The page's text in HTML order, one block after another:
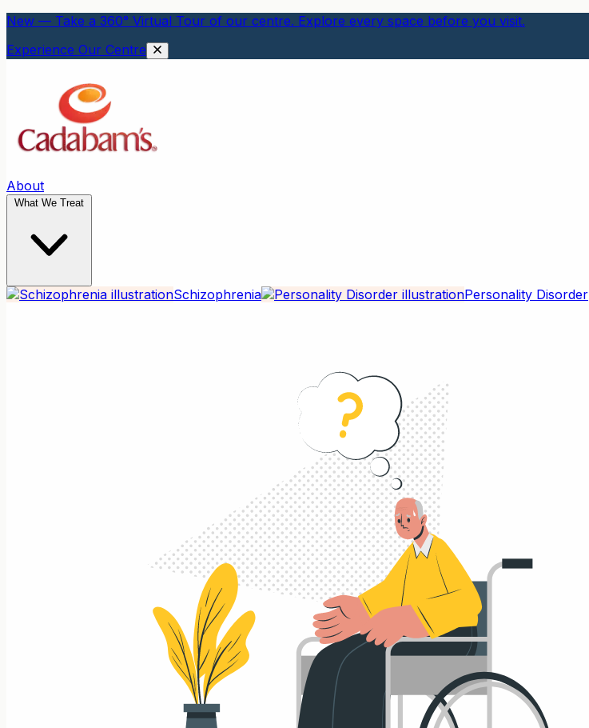
New — Take a 360° Virtual Tour of our centre. Explore every space before you visit.
Experience Our Centre
About
What We Treat
Schizophrenia Personality Disorder